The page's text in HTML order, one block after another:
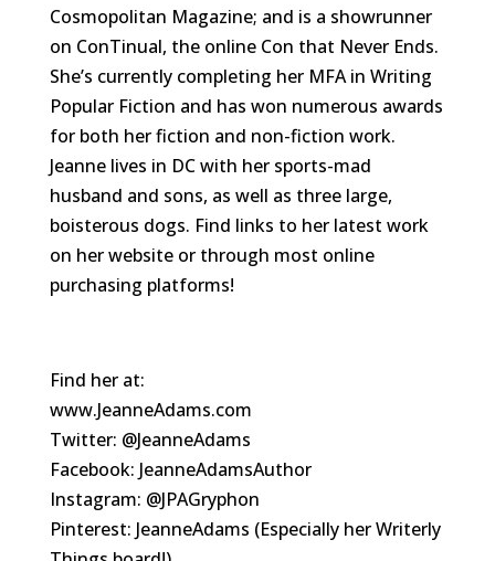
Cosmopolitan Magazine; and is a showrunner
on ConTinual, the online Con that Never Ends.
She’s currently completing her MFA in Writing
Popular Fiction and has won numerous awards
for both her fiction and non-fiction work.
Jeanne lives in DC with her sports-mad
husband and sons, as well as three large,
boisterous dogs. Find links to her latest work
on her website or through most online
purchasing platforms!
Find her at:
www.JeanneAdams.com
Twitter: @JeanneAdams
Facebook: JeanneAdamsAuthor
Instagram: @JPAGryphon
Pinterest: JeanneAdams (Especially her Writerly